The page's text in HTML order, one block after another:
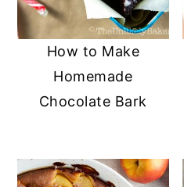
How to Make
Homemade
Chocolate Bark